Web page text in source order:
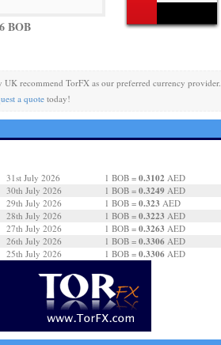
BOB
UK recommend TorFX as our preferred currency provider.
a quotetoday!
31st July 2026 1 BOB = 0.3102 AED
30th July 2026 1 BOB = 0.3249 AED
29th July 2026 1 BOB = 0.323 AED
28th July 2026 1 BOB = 0.3223 AED
27th July 2026 1 BOB = 0.3263 AED
26th July 2026 1 BOB = 0.3306 AED
25th July 2026 1 BOB = 0.3306 AED